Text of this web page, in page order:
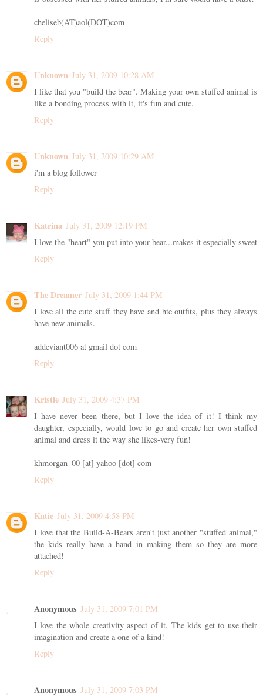
cheliseb(AT)aol(DOT)com
Reply
Unknown July 31, 2009 10:28 AM
I like that you "build the bear". Making your own stuffed animal is
like a bonding process with it, it's fun and cute.
Reply
Unknown July 31, 2009 10:29 AM
i'm a blog follower
Reply
Katrina July 31, 2009 12:19 PM
I love the "heart" you put into your bear...makes it especially sweet
Reply
The Dreamer July 31, 2009 1:44 PM
I love all the cute stuff they have and hte outfits, plus they always
have new animals.
addeviant006 at gmail dot com
Reply
Kristie July 31, 2009 4:37 PM
I have never been there, but I love the idea of it! I think my
daughter, especially, would love to go and create her own stuffed
animal and dress it the way she likes-very fun!
khmorgan_00 [at] yahoo [dot] com
Reply
Katie July 31, 2009 4:58 PM
I love that the Build-A-Bears aren't just another "stuffed animal,"
the kids really have a hand in making them so they are more
attached!
Reply
Anonymous July 31, 2009 7:01 PM
I love the whole creativity aspect of it. The kids get to use their
imagination and create a one of a kind!
Reply
Anonymous July 31, 2009 7:03 PM